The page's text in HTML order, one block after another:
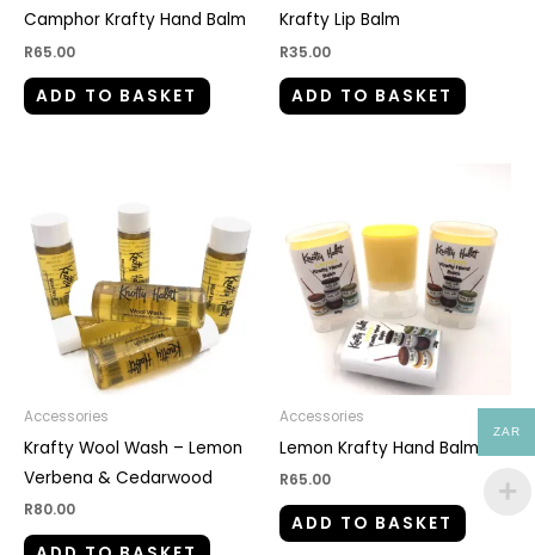
Camphor Krafty Hand Balm
R65.00
ADD TO BASKET
Krafty Lip Balm
R35.00
ADD TO BASKET
Accessories
Krafty Wool Wash – Lemon
Verbena & Cedarwood
R80.00
Accessories
Lemon Krafty Hand Balm
R65.00
ADD TO BASKET
ZAR